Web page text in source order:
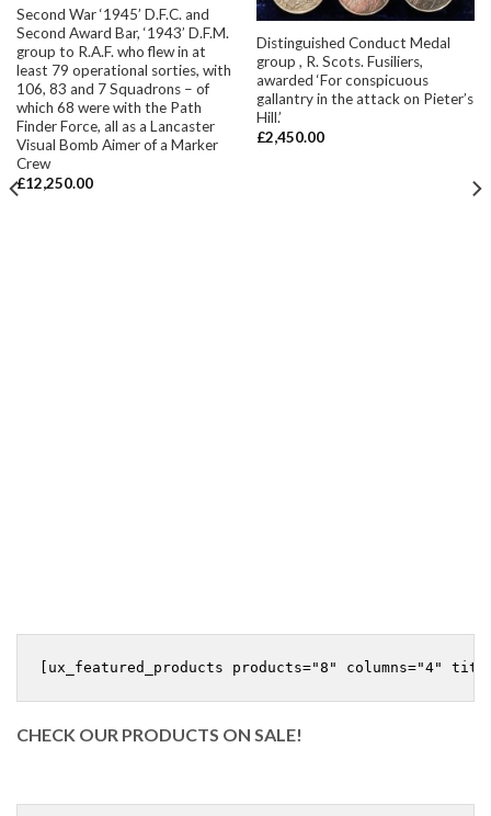
Second War ‘1945’ D.F.C. and
Second Award Bar, ‘1943’ D.F.M.
group to R.A.F. who flew in at
least 79 operational sorties, with
106, 83 and 7 Squadrons – of
which 68 were with the Path
Finder Force, all as a Lancaster
Visual Bomb Aimer of a Marker
Crew
£12,250.00
Distinguished Conduct Medal
group , R. Scots. Fusiliers,
awarded ‘For conspicuous
gallantry in the attack on Pieter’s
Hill.’
£2,450.00
CHECK OUR PRODUCTS ON SALE!